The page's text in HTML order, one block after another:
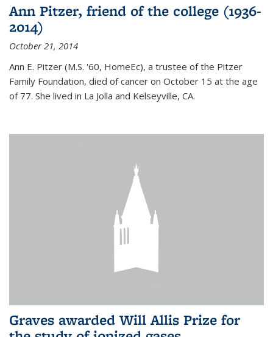
Ann Pitzer, friend of the college (1936-
2014)
October 21, 2014
Ann E. Pitzer (M.S. '60, HomeEc), a trustee of the Pitzer
Family Foundation, died of cancer on October 15 at the age
of 77. She lived in La Jolla and Kelseyville, CA.
Graves awarded Will Allis Prize for